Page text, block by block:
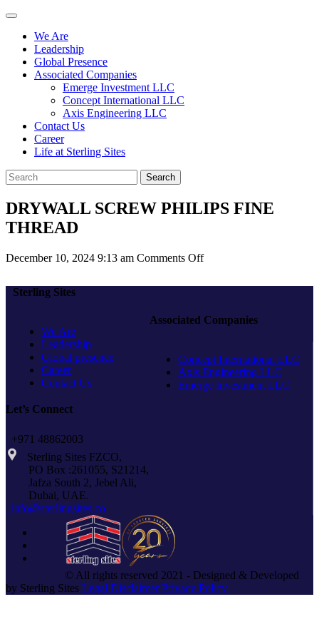
We Are
Leadership
Global Presence
Associated Companies
Emerge Investment LLC
Concept International LLC
Axis Engineering LLC
Contact Us
Career
Life at Sterling Sites
Search
DRYWALL SCREW PHILIPS FINE
THREAD
December 10, 2024 9:13 am Comments Offon
THREAD
Sterling Sites
We Are
Leadership
Global presence
Career
Contact Us
Associated Companies
Concept International LLC
Axis Engineering LLC
Emerge Investment LLC
Let’s Connect
+971 48862003
Sterling Sites FZCO,
PO Box :261055, S21214,
Jafza South 2, Jebel Ali,
Dubai, UAE.
info@sterlingsites.co
© All rights reserved 2021 - Designed & Developed
by Sterling Sites Legal Disclaimer Privacy Policy